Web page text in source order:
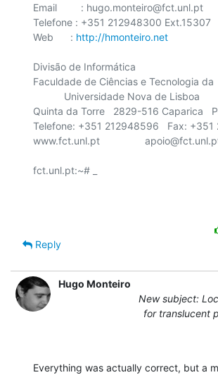
Email	 : hugo.monteiro@fct.unl.pt
Telefone : +351 212948300 Ext.15307
Web      : http://hmonteiro.net
Divisão de Informática
Faculdade de Ciências e Tecnologia da
Quinta da Torre   2829-516 Caparica
Telefone: +351 212948596   Fax: +351
www.fct.unl.pt
fct.unl.pt:~# _
Reply
Hugo Monteiro
New subject:
for translucent
Everything was actually correct, but a